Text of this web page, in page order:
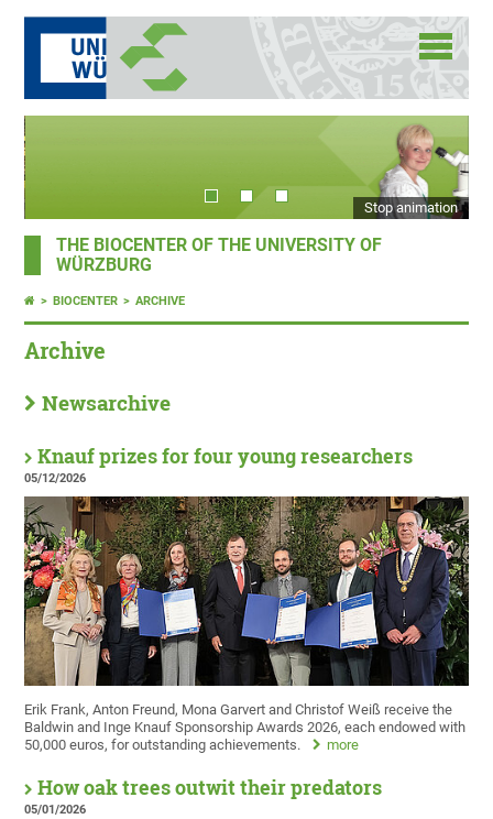
Stop animation
THE BIOCENTER OF THE UNIVERSITY OF
WÜRZBURG
BIOCENTER ARCHIVE
Archive
Newsarchive
Knauf prizes for four young researchers
05/12/2026
Erik Frank, Anton Freund, Mona Garvert and Christof Weiß receive the
Baldwin and Inge Knauf Sponsorship Awards 2026, each endowed with
50,000 euros, for outstanding achievements.
more
How oak trees outwit their predators
05/01/2026